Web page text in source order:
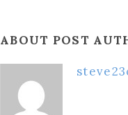
ABOUT POST